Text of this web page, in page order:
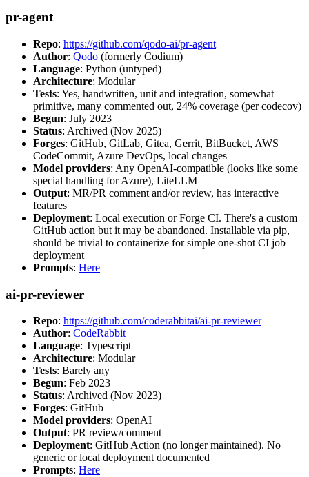
pr-agent
Repo: https://github.com/qodo-ai/pr-agent
Author: Qodo (formerly Codium)
Language: Python (untyped)
Architecture: Modular
Tests: Yes, handwritten, unit and integration, somewhat
primitive, many commented out, 24% coverage (per codecov)
Begun: July 2023
Status: Archived (Nov 2025)
Forges: GitHub, GitLab, Gitea, Gerrit, BitBucket, AWS
CodeCommit, Azure DevOps, local changes
Model providers: Any OpenAI-compatible (looks like some
special handling for Azure), LiteLLM
Output: MR/PR comment and/or review, has interactive
features
Deployment: Local execution or Forge CI. There's a custom
GitHub action but it may be abandoned. Installable via pip,
should be trivial to containerize for simple one-shot CI job
deployment
Prompts: Here
ai-pr-reviewer
Repo: https://github.com/coderabbitai/ai-pr-reviewer
Author: CodeRabbit
Language: Typescript
Architecture: Modular
Tests: Barely any
Begun: Feb 2023
Status: Archived (Nov 2023)
Forges: GitHub
Model providers: OpenAI
Output: PR review/comment
Deployment: GitHub Action (no longer maintained). No
generic or local deployment documented
Prompts: Here